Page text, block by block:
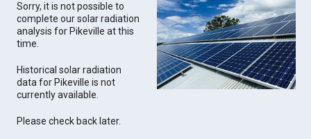
Sorry, it is not possible to
complete our solar radiation
analysis for Pikeville at this
time.
Historical solar radiation
data for Pikeville is not
currently available.
Please check back later.